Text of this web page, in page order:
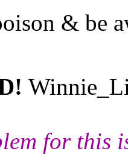
& be
for this